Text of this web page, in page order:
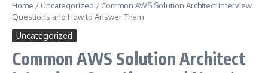
Home / Uncategorized / Common AWS Solution Architect Interview
Questions and How to Answer Them
Uncategorized
Common AWS Solution Architect